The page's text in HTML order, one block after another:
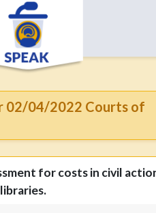
02/04/2022 Courts of
for costs in civil